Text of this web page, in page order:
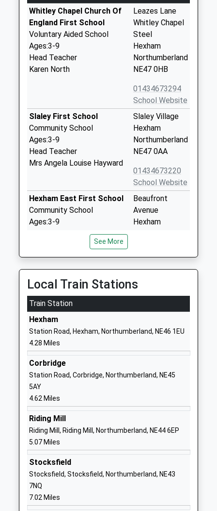
Whitley Chapel Church Of
England First School
Voluntary Aided School
Ages:3-9
Head Teacher
Karen North
Leazes Lane
Whitley Chapel
Steel
Hexham
Northumberland
NE47 0HB
01434673294
School Website
Slaley First School
Community School
Ages:3-9
Head Teacher
Mrs Angela Louise Hayward
Slaley Village
Hexham
Northumberland
NE47 0AA
01434673220
School Website
Hexham East First School
Community School
Ages:3-9
Miss Justine Overton
Beaufront
Avenue
Hexham
Special Post 16 Institution
Ages:16-25
Head Teacher
Mrs Marie Flatman
1434632692
Hexham Priory School
Academy Special Converter
Ages:2-19
Head Teacher
Mrs Louise Burns
Hexham
School Website
St Mary's Catholic First
School, Hexham
Academy Converter
Ages:4-9
Head Teacher
Mrs Sarah Oakes
Hexham
NE46 2EE
See More
Local Train Stations
Train Station
Hexham
Station Road, Hexham, Northumberland, NE46 1EU
4.28 Miles
Corbridge
Station Road, Corbridge, Northumberland, NE45
5AY
4.62 Miles
Riding Mill
Riding Mill, Riding Mill, Northumberland, NE44 6EP
5.07 Miles
Stocksfield
Stocksfield, Stocksfield, Northumberland, NE43
7NQ
7.02 Miles